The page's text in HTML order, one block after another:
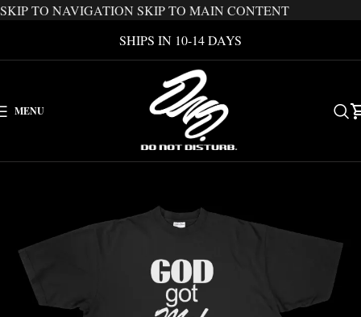
SKIP TO NAVIGATION SKIP TO MAIN CONTENT
SHIPS IN 10-14 DAYS
MENU